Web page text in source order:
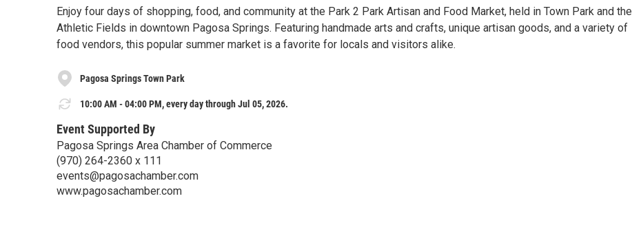
Enjoy four days of shopping, food, and community at the Park 2 Park Artisan and Food Market, held in Town Park and the
Athletic Fields in downtown Pagosa Springs. Featuring handmade arts and crafts, unique artisan goods, and a variety of
food vendors, this popular summer market is a favorite for locals and visitors alike.
Pagosa Springs Town Park
10:00 AM - 04:00 PM, every day through Jul 05, 2026.
Event Supported By
Pagosa Springs Area Chamber of Commerce
(970) 264-2360 x 111
events@pagosachamber.com
www.pagosachamber.com